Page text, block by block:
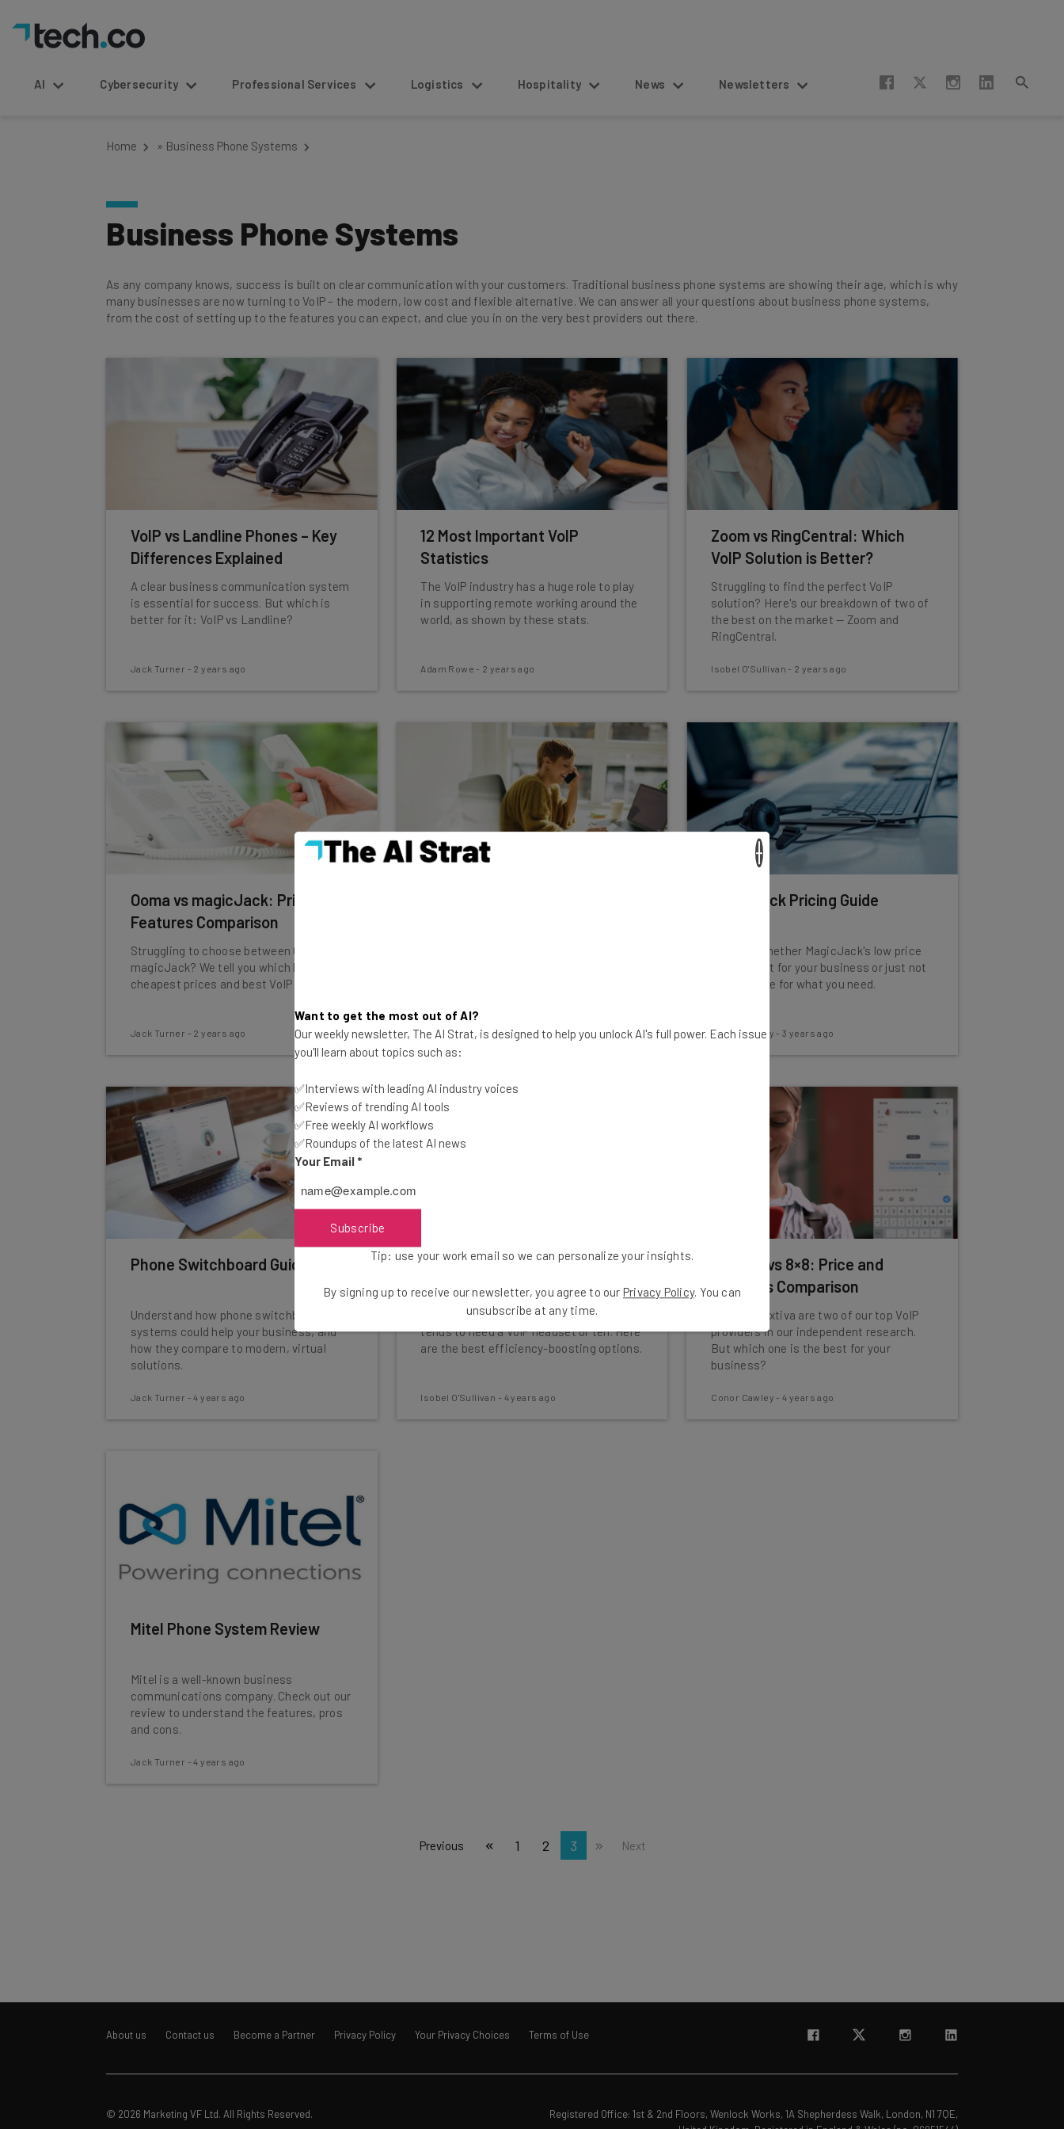
AI Cybersecurity Professional Services Logistics Hospitality News Newsletters
Home » Business Phone Systems
Business Phone Systems
As any company knows, success is built on clear communication with your customers. Traditional business phone systems are showing their age, which is why
many businesses are now turning to VoIP – the modern, low cost and flexible alternative. We can answer all your questions about business phone systems,
from the cost of setting up to the features you can expect, and clue you in on the very best providers out there.
VoIP vs Landline Phones – Key
Differences Explained
A clear business communication system
is essential for success. But which is
better for it: VoIP vs Landline?
Jack Turner - 2 years ago
12 Most Important VoIP
Statistics
The VoIP industry has a huge role to play
in supporting remote working around the
world, as shown by these stats.
Adam Rowe - 2 years ago
Zoom vs RingCentral: Which
VoIP Solution is Better?
Struggling to find the perfect VoIP
solution? Here's our breakdown of two of
the best on the market — Zoom and
RingCentral.
Isobel O'Sullivan - 2 years ago
Ooma vs magicJack: Price &
Features Comparison
Struggling to choose between Ooma and
magicJack? We tell you which has the
cheapest prices and best VoIP features.
Jack Turner - 2 years ago Isobel O'Sullivan-3 years ago
MagicJack Pricing Guide
Find out whether MagicJack's low price
is a good fit for your business or just not
a solid value for what you need.
Conor Cawley -3 years ago
Phone Switchboard Guide
Understand how phone switchboards
systems could help your business, and
how they compare to modern, virtual
solutions.
Jack Turner -4 years ago
Best VoIP Headsets for
Business
Whether for sales or support, a business
tends to need a VoIP headset or ten. Here
are the best efficiency-boosting options.
Isobel O'Sullivan - 4 years ago
Nextiva vs 8×8: Price and
Features Comparison
8x8 and Nextiva are two of our top VoIP
providers in our independent research.
But which one is the best for your
business?
Conor Cawley -4 years ago
Mitel Phone System Review
Mitel is a well-known business
communications company. Check out our
review to understand the features, pros
and cons.
Jack Turner -4 years ago
Previous 1 2 3 Next
About us Contact us Become a Partner Privacy Policy Your Privacy Choices Terms of Use
© 2026 Marketing VF Ltd. All Rights Reserved.
Registered Office: 1st & 2nd Floors, Wenlock Works, 1A Shepherdess Walk, London, N1 7QE,
×
Want to get the most out of AI?
Our weekly newsletter, The AI Strat, is designed to help you unlock AI's full power. Each issue
you'll learn about topics such as:
✅Interviews with leading AI industry voices
✅Reviews of trending AI tools
✅Free weekly AI workflows
✅Roundups of the latest AI news
Your Email *
Subscribe
Tip: use your work email so we can personalize your insights.
By signing up to receive our newsletter, you agree to our Privacy Policy. You can
unsubscribe at any time.